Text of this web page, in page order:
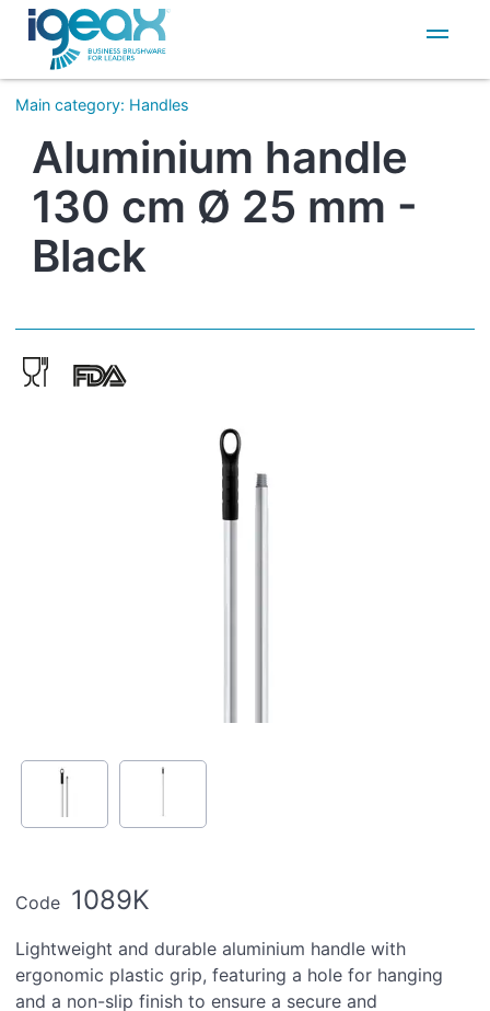
IT
EN
Main category: Handles
Aluminium handle
130 cm Ø 25 mm -
Black
Code 1089K
Lightweight and durable aluminium handle with
ergonomic plastic grip, featuring a hole for hanging
and a non-slip finish to ensure a secure and